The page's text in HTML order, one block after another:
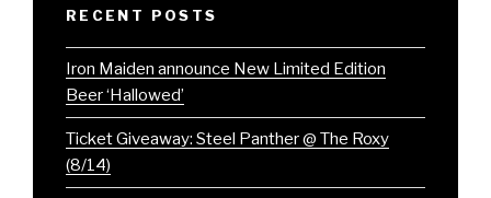
RECENT POSTS
Iron Maiden announce New Limited Edition
Beer ‘Hallowed’
Ticket Giveaway: Steel Panther @ The Roxy
(8/14)